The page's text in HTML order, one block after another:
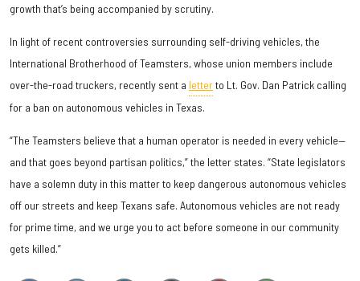
growth that’s being accompanied by scrutiny.
In light of recent controversies surrounding self-driving vehicles, the
International Brotherhood of Teamsters, whose union members include
over-the-road truckers, recently sent a letterto Lt. Gov. Dan Patrick calling
for a ban on autonomous vehicles in Texas.
“The Teamsters believe that a human operator is needed in every vehicle—
and that goes beyond partisan politics,” the letter states. “State legislators
have a solemn duty in this matter to keep dangerous autonomous vehicles
off our streets and keep Texans safe. Autonomous vehicles are not ready
for prime time, and we urge you to act before someone in our community
gets killed.”